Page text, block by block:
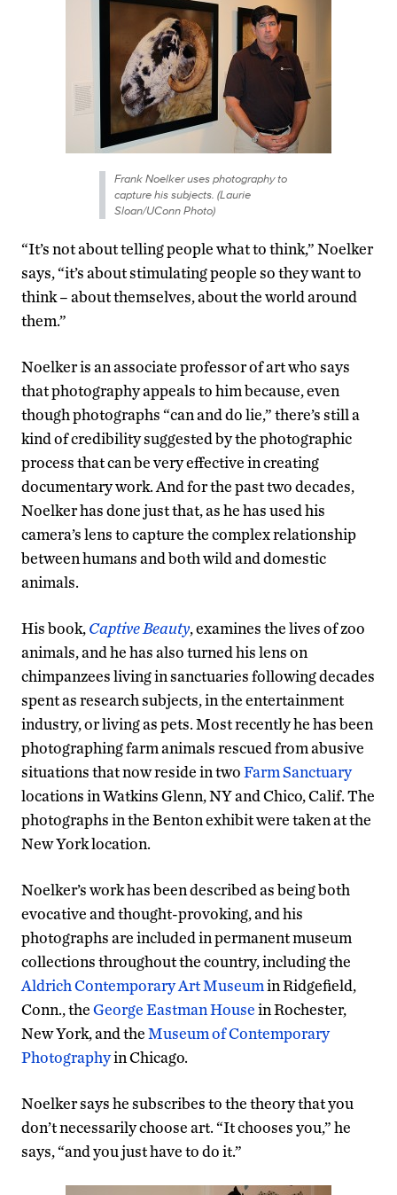
Frank Noelker uses photography to
capture his subjects. (Laurie
Sloan/UConn Photo)
“It’s not about telling people what to think,” Noelker
says, “it’s about stimulating people so they want to
think – about themselves, about the world around
them.”
Noelker is an associate professor of art who says
that photography appeals to him because, even
though photographs “can and do lie,” there’s still a
kind of credibility suggested by the photographic
process that can be very effective in creating
documentary work. And for the past two decades,
Noelker has done just that, as he has used his
camera’s lens to capture the complex relationship
between humans and both wild and domestic
animals.
His book, Captive Beauty, examines the lives of zoo
animals, and he has also turned his lens on
chimpanzees living in sanctuaries following decades
spent as research subjects, in the entertainment
industry, or living as pets. Most recently he has been
photographing farm animals rescued from abusive
situations that now reside in twoFarm Sanctuary
locations in Watkins Glenn, NY and Chico, Calif. The
photographs in the Benton exhibit were taken at the
New York location.
Noelker’s work has been described as being both
evocative and thought-provoking, and his
photographs are included in permanent museum
collections throughout the country, including the
Aldrich Contemporary Art Museumin Ridgefield,
Conn., theGeorge Eastman Housein Rochester,
New York, and theMuseum of Contemporary
Photographyin Chicago.
Noelker says he subscribes to the theory that you
don’t necessarily choose art. “It chooses you,” he
says, “and you just have to do it.”